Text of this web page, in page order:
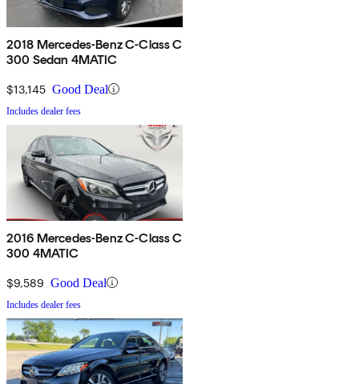
2018 Mercedes-Benz C-Class C
300 Sedan 4MATIC
$13,145 Good Deal
Includes dealer fees
2016 Mercedes-Benz C-Class C
300 4MATIC
$9,589 Good Deal
Includes dealer fees